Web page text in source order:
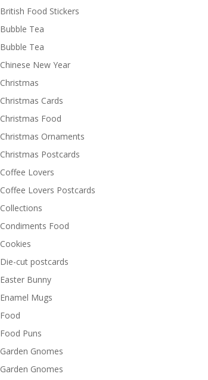
British Food Stickers
Bubble Tea
Bubble Tea
Chinese New Year
Christmas
Christmas Cards
Christmas Food
Christmas Ornaments
Christmas Postcards
Coffee Lovers
Coffee Lovers Postcards
Collections
Condiments Food
Cookies
Die-cut postcards
Easter Bunny
Enamel Mugs
Food
Food Puns
Garden Gnomes
Garden Gnomes